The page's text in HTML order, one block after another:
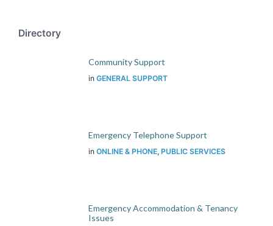
Directory
Community Support
in GENERAL SUPPORT
Emergency Telephone Support
in ONLINE & PHONE, PUBLIC SERVICES
Emergency Accommodation & Tenancy
Issues